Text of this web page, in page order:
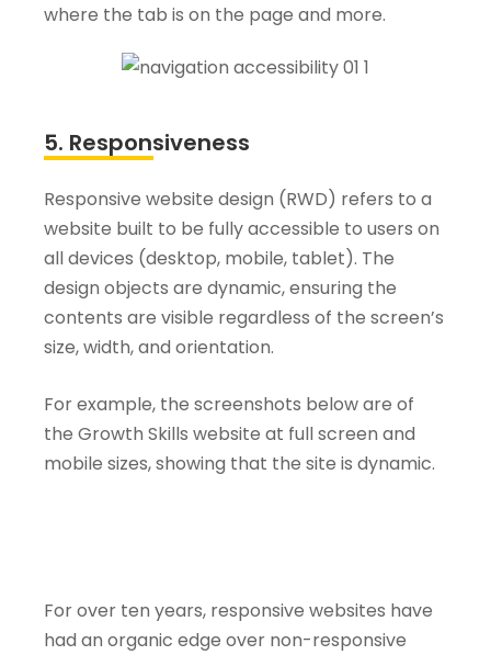
where the tab is on the page and more.
5. Responsiveness
Responsive website design (RWD) refers to a
website built to be fully accessible to users on
all devices (desktop, mobile, tablet). The
design objects are dynamic, ensuring the
contents are visible regardless of the screen’s
size, width, and orientation.
For example, the screenshots below are of
the Growth Skills website at full screen and
mobile sizes, showing that the site is dynamic.
For over ten years, responsive websites have
had an organic edge over non-responsive